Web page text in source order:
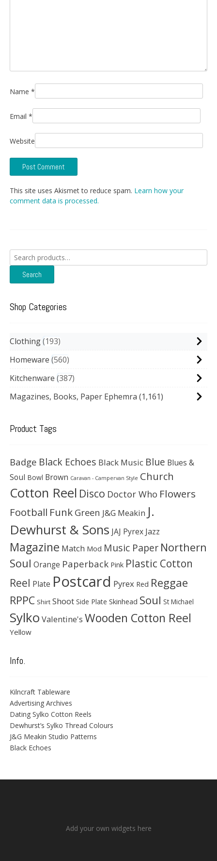
Name *
Email *
Website
This site uses Akismet to reduce spam. Learn how your
comment data is processed.
Search
for:
Search
Shop Categories
Clothing 193
Homeware 560
Kitchenware 387
Magazines, Books, Paper Ephemra (1,161)
Product Tags
Badge Black Echoes Black Music Blue Blues &
Soul Bowl Brown Caravan - Campervan Style Church
Cotton Reel Disco Doctor Who Flowers
Football Funk Green J&G Meakin J.
Dewhurst & Sons JAJ Pyrex Jazz
Magazine Match Mod Music Paper Northern
Soul Orange Paperback Pink Plastic Cotton
Reel Plate Postcard Pyrex Red Reggae
RPPC Shirt Shoot Side Plate Skinhead Soul St Michael
Sylko Valentine's Wooden Cotton Reel
Yellow
Info.
Kilncraft Tableware
Advertising Archives
Dating Sylko Cotton Reels
Dewhurst’s Sylko Thread Colours
J&G Meakin Studio Patterns
Black Echoes
Add your own widgets here